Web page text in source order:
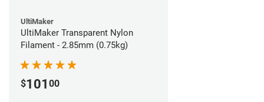
UltiMaker
UltiMaker Transparent Nylon
Filament - 2.85mm (0.75kg)
$101 00